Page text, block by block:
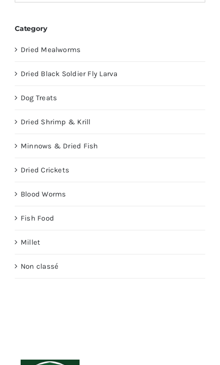
Category
Dried Mealworms
Dried Black Soldier Fly Larva
Dog Treats
Dried Shrimp & Krill
Minnows & Dried Fish
Dried Crickets
Blood Worms
Fish Food
Millet
Non classé